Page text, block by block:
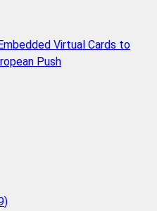
Virtual Cards to
Push
)